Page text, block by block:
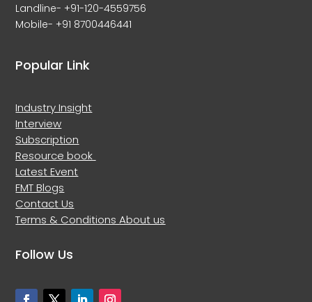
Landline- +91-120-4559756
Mobile- +91 8700446441
Popular Link
Industry Insight
Interview
Subscription
Resource book
Latest Event
FMT Blogs
Contact Us
Terms & ConditionsAbout us
Follow Us